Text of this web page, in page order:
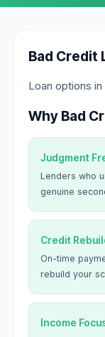
Bad Credit
Loan options
Why Bad
Judgment
Lenders who
genuine
Credit
On-time
rebuild your
Income